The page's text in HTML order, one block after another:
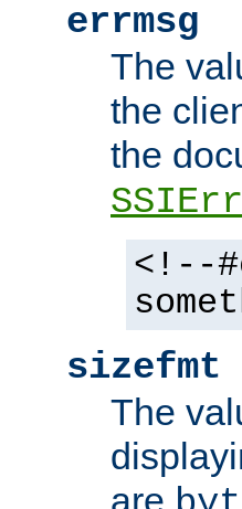
errmsg
The
the
the
<!--
sizefmt
The
are